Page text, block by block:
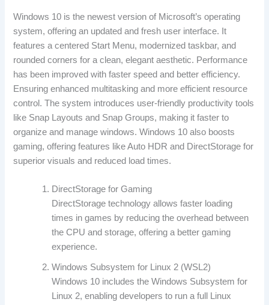
Windows 10 is the newest version of Microsoft’s operating
system, offering an updated and fresh user interface. It
features a centered Start Menu, modernized taskbar, and
rounded corners for a clean, elegant aesthetic. Performance
has been improved with faster speed and better efficiency.
Ensuring enhanced multitasking and more efficient resource
control. The system introduces user-friendly productivity tools
like Snap Layouts and Snap Groups, making it faster to
organize and manage windows. Windows 10 also boosts
gaming, offering features like Auto HDR and DirectStorage for
superior visuals and reduced load times.
DirectStorage for Gaming
DirectStorage technology allows faster loading
times in games by reducing the overhead between
the CPU and storage, offering a better gaming
experience.
Windows Subsystem for Linux 2 (WSL2)
Windows 10 includes the Windows Subsystem for
Linux 2, enabling developers to run a full Linux